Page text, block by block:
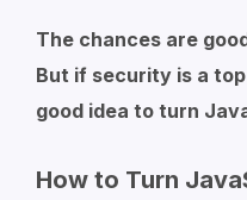
The chances are
But if security is a
good idea to turn
How to Turn